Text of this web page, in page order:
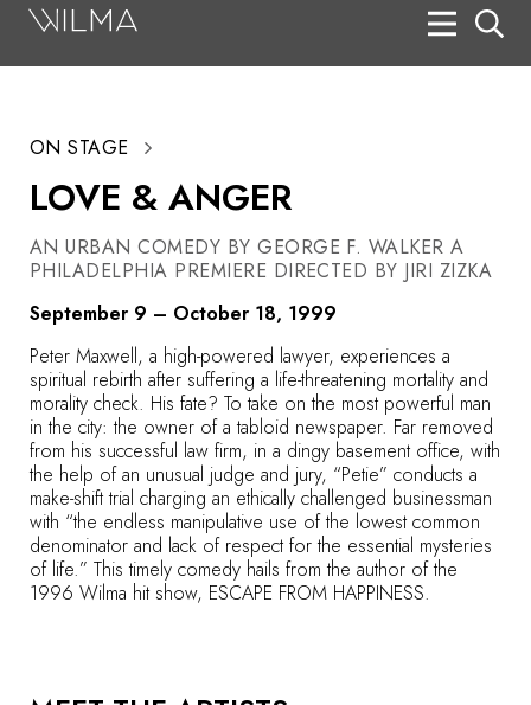
ON STAGE
LOVE & ANGER
AN URBAN COMEDY BY GEORGE F. WALKER A
PHILADELPHIA PREMIERE DIRECTED BY JIRI ZIZKA
September 9 – October 18, 1999
Peter Maxwell, a high-powered lawyer, experiences a
spiritual rebirth after suffering a life-threatening mortality and
morality check. His fate? To take on the most powerful man
in the city: the owner of a tabloid newspaper. Far removed
from his successful law firm, in a dingy basement office, with
the help of an unusual judge and jury, “Petie” conducts a
make-shift trial charging an ethically challenged businessman
with “the endless manipulative use of the lowest common
denominator and lack of respect for the essential mysteries
of life.” This timely comedy hails from the author of the
1996 Wilma hit show, ESCAPE FROM HAPPINESS.
Search
Box Office
HotHouse Acting Company
Support
Education
About
Tickets
Donate